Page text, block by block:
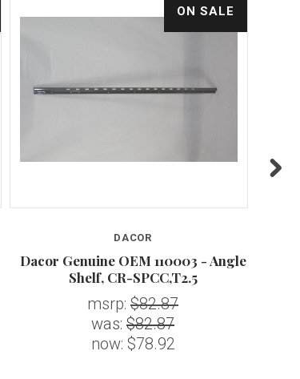
ON SALE
DACOR
Dacor Genuine OEM 110003 - Angle
Shelf, CR-SPCC,T2.5
msrp: $82.87
was: $82.87
now: $78.92